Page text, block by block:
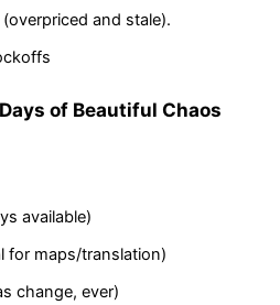
and stale).
of Beautiful Chaos
available)
for maps/translation)
change, ever)